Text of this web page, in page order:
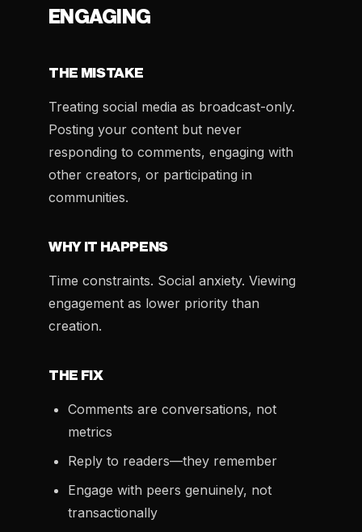
ENGAGING
THE MISTAKE
Treating social media as broadcast-only.
Posting your content but never
responding to comments, engaging with
other creators, or participating in
communities.
WHY IT HAPPENS
Time constraints. Social anxiety. Viewing
engagement as lower priority than
creation.
THE FIX
Comments are conversations, not
metrics
Reply to readers—they remember
Engage with peers genuinely, not
transactionally